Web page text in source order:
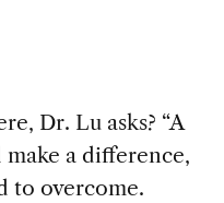
Dr. Lu asks? “A
a difference,
to overcome.